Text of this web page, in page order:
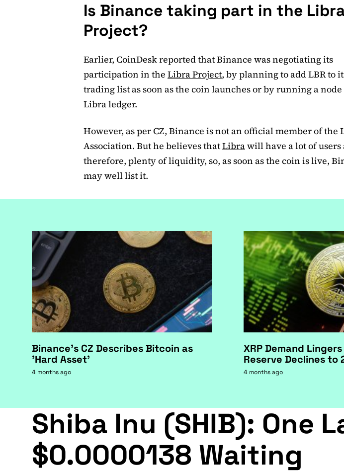
Is Binance taking part in the
Project?
Earlier, CoinDesk reported that Binance was negotiating its
participation in the Libra Project, by planning to add LBR to
trading list as soon as the coin launches or by running a
Libra ledger.
However, as per CZ, Binance is not an official member of the
Association. But he believes thatLibrawill have a lot of users
therefore, plenty of liquidity, so, as soon as the coin is live,
may well list it.
Binance's CZ Describes Bitcoin as
'Hard Asset'
4 months ago
XRP Demand
Reserve Declines to
4 months ago
Shiba Inu (SHIB): One
$0.0000138 Waiting